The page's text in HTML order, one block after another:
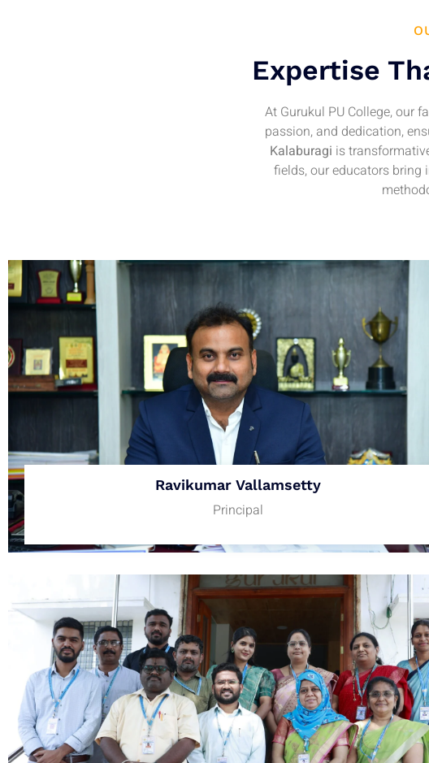
Expertise
At Gurukul PU College, our
passion, and dedication,
Kalaburagi is
fields, our educators
Ravikumar Vallamsetty
Principal